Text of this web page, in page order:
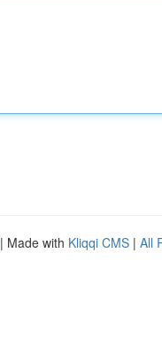
| Made with Kliqqi CMS | All